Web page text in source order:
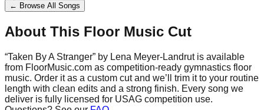
← Browse All Songs
About This Floor Music Cut
“Taken By A Stranger” by Lena Meyer-Landrutis available
from FloorMusic.com as competition-ready gymnastics floor
music. Order it as a custom cut and we’ll trim it to your routine
length with clean edits and a strong finish. Every song we
deliver is fully licensed for USAG competition use.